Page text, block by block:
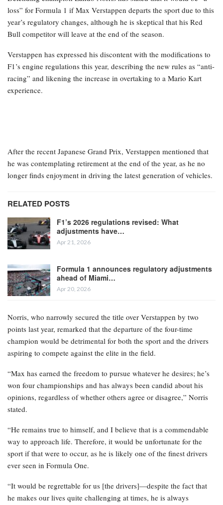
loss” for Formula 1 if Max Verstappen departs the sport due to this
year’s regulatory changes, although he is skeptical that his Red
Bull competitor will leave at the end of the season.
Verstappen has expressed his discontent with the modifications to
F1’s engine regulations this year, describing the new rules as “anti-
racing” and likening the increase in overtaking to a Mario Kart
experience.
After the recent Japanese Grand Prix, Verstappen mentioned that
he was contemplating retirement at the end of the year, as he no
longer finds enjoyment in driving the latest generation of vehicles.
RELATED POSTS
F1’s 2026 regulations revised: What
adjustments have…
Apr 21, 2026
Formula 1 announces regulatory adjustments
ahead of Miami…
Apr 20, 2026
Norris, who narrowly secured the title over Verstappen by two
points last year, remarked that the departure of the four-time
champion would be detrimental for both the sport and the drivers
aspiring to compete against the elite in the field.
“Max has earned the freedom to pursue whatever he desires; he’s
won four championships and has always been candid about his
opinions, regardless of whether others agree or disagree,” Norris
stated.
“He remains true to himself, and I believe that is a commendable
way to approach life. Therefore, it would be unfortunate for the
sport if that were to occur, as he is likely one of the finest drivers
ever seen in Formula One.
“It would be regrettable for us [the drivers]—despite the fact that
he makes our lives quite challenging at times, he is always